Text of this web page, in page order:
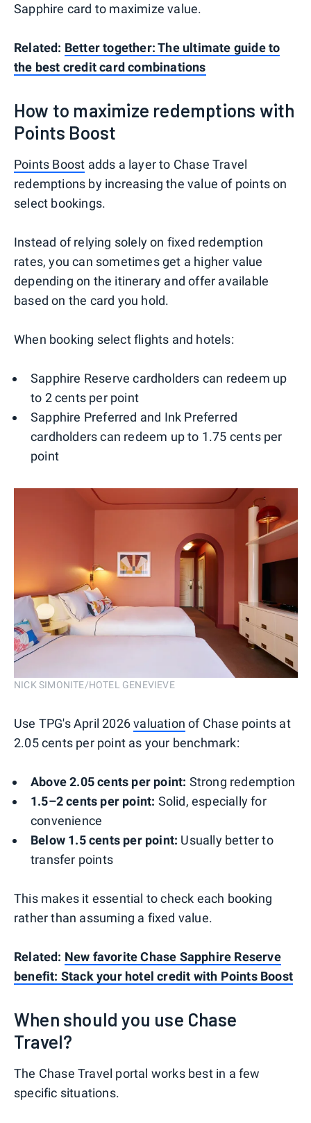
Sapphire card to maximize value.
Related: Better together: The ultimate guide to
the best credit card combinations
How to maximize redemptions with
Points Boost
Points Boost adds a layer to Chase Travel
redemptions by increasing the value of points on
select bookings.
Instead of relying solely on fixed redemption
rates, you can sometimes get a higher value
depending on the itinerary and offer available
based on the card you hold.
When booking select flights and hotels:
Sapphire Reserve cardholders can redeem up
to 2 cents per point
Sapphire Preferred and Ink Preferred
cardholders can redeem up to 1.75 cents per
point
NICK SIMONITE/HOTEL GENEVIEVE
Use TPG's April 2026valuation of Chase points at
2.05 cents per point as your benchmark:
Above 2.05 cents per point: Strong redemption
1.5–2 cents per point: Solid, especially for
convenience
Below 1.5 cents per point: Usually better to
transfer points
This makes it essential to check each booking
rather than assuming a fixed value.
Related: New favorite Chase Sapphire Reserve
benefit: Stack your hotel credit with Points Boost
When should you use Chase
Travel?
The Chase Travel portal works best in a few
specific situations.